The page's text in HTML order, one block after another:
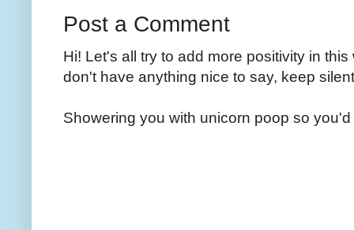
Post a Comment
Hi! Let's all try to add more positivity in
don't have anything nice to say, keep
Showering you with unicorn poop so